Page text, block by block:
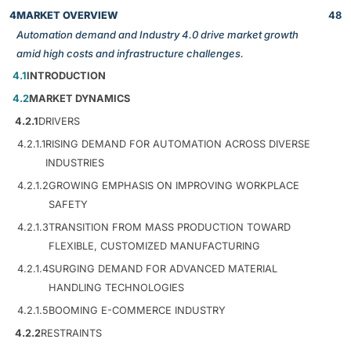
4MARKET OVERVIEW
Automation demand and Industry 4.0 drive market growth
amid high costs and infrastructure challenges.
48
4.1INTRODUCTION
4.2MARKET DYNAMICS
4.2.1DRIVERS
4.2.1.1RISING DEMAND FOR AUTOMATION ACROSS DIVERSE
INDUSTRIES
4.2.1.2GROWING EMPHASIS ON IMPROVING WORKPLACE
SAFETY
4.2.1.3TRANSITION FROM MASS PRODUCTION TOWARD
FLEXIBLE, CUSTOMIZED MANUFACTURING
4.2.1.4SURGING DEMAND FOR ADVANCED MATERIAL
HANDLING TECHNOLOGIES
4.2.1.5BOOMING E-COMMERCE INDUSTRY
4.2.2RESTRAINTS